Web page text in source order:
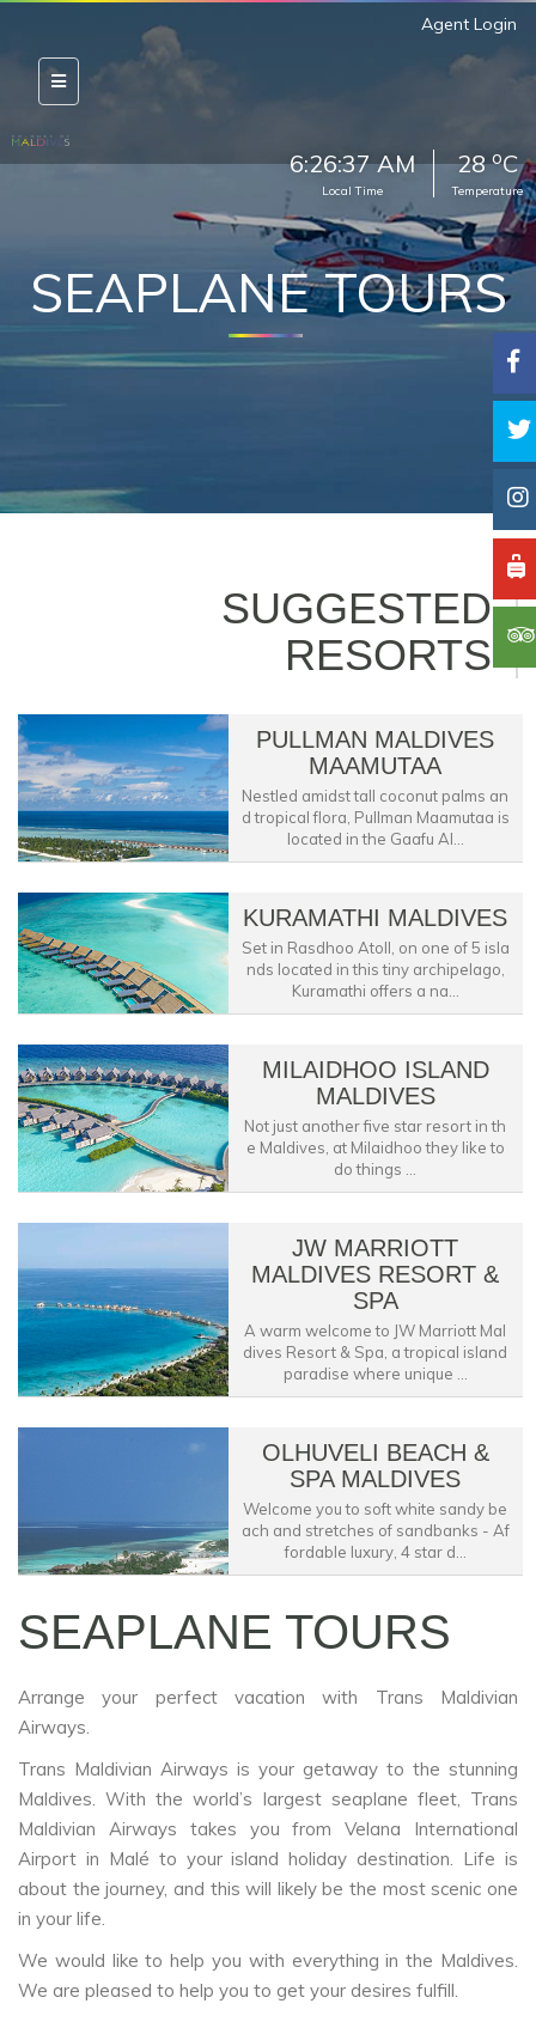
Agent Login
6:26:38 AM
Local Time
28oC
Temperature
SEAPLANE TOURS
SUGGESTED
RESORTS
PULLMAN MALDIVES
MAAMUTAA
Nestled amidst tall coconut palms an
d tropical flora, Pullman Maamutaa is
located in the Gaafu Al...
KURAMATHI MALDIVES
Set in Rasdhoo Atoll, on one of 5 isla
nds located in this tiny archipelago,
Kuramathi offers a na...
MILAIDHOO ISLAND
MALDIVES
Not just another five star resort in th
e Maldives, at Milaidhoo they like to
do things ...
JW MARRIOTT
MALDIVES RESORT &
SPA
A warm welcome to JW Marriott Mal
dives Resort & Spa, a tropical island
paradise where unique ...
OLHUVELI BEACH &
SPA MALDIVES
Welcome you to soft white sandy be
ach and stretches of sandbanks - Af
fordable luxury, 4 star d...
SEAPLANE TOURS
Arrange your perfect vacation with Trans Maldivian
Airways.
Trans Maldivian Airways is your getaway to the stunning
Maldives. With the world’s largest seaplane fleet, Trans
Maldivian Airways takes you from Velana International
Airport in Malé to your island holiday destination. Life is
about the journey, and this will likely be the most scenic one
in your life.
We would like to help you with everything in the Maldives.
We are pleased to help you to get your desires fulfill.